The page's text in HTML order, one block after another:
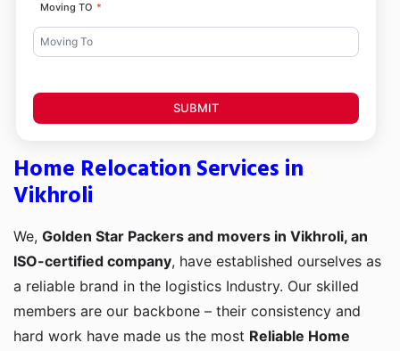
Moving TO
SUBMIT
Home Relocation Services in
Vikhroli
We, Golden Star Packers and movers in Vikhroli, an
ISO-certified company, have established ourselves as
a reliable brand in the logistics Industry. Our skilled
members are our backbone – their consistency and
hard work have made us the most Reliable Home